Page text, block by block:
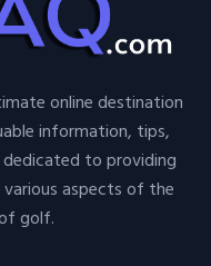
online destination
information, tips,
to providing
aspects of the
golf.